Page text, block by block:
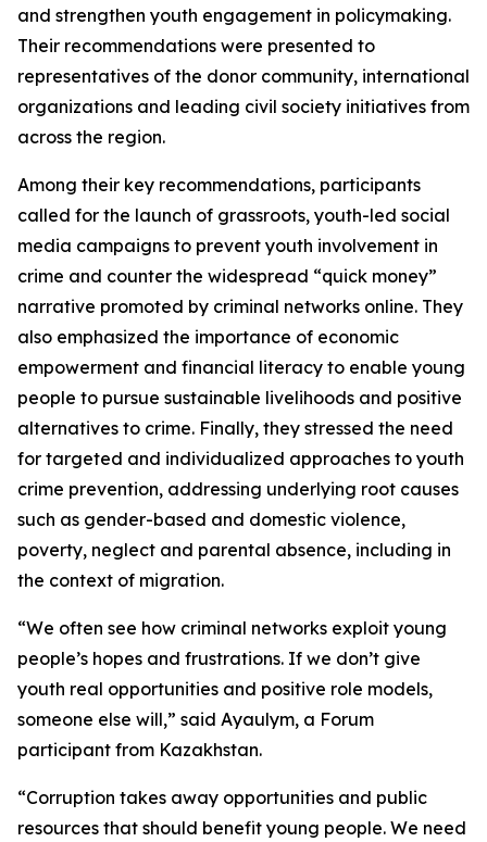
and strengthen youth engagement in policymaking.
Their recommendations were presented to
representatives of the donor community, international
organizations and leading civil society initiatives from
across the region.
Among their key recommendations, participants
called for the launch of grassroots, youth-led social
media campaigns to prevent youth involvement in
crime and counter the widespread “quick money”
narrative promoted by criminal networks online. They
also emphasized the importance of economic
empowerment and financial literacy to enable young
people to pursue sustainable livelihoods and positive
alternatives to crime. Finally, they stressed the need
for targeted and individualized approaches to youth
crime prevention, addressing underlying root causes
such as gender-based and domestic violence,
poverty, neglect and parental absence, including in
the context of migration.
“We often see how criminal networks exploit young
people’s hopes and frustrations. If we don’t give
youth real opportunities and positive role models,
someone else will,” said Ayaulym, a Forum
participant from Kazakhstan.
“Corruption takes away opportunities and public
resources that should benefit young people. We need